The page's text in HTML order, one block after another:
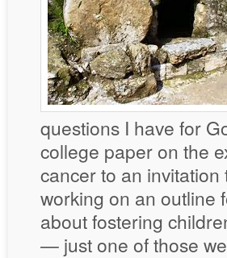
questions I have for
college paper on the
cancer to an
working on an outline
about fostering
— just one of those